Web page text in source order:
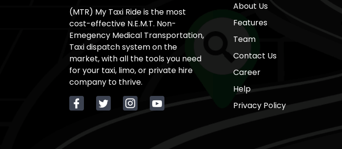
(MTR) My Taxi Ride is the most
cost-effective N.E.M.T. Non-
Emegency Medical Transportation,
Taxi dispatch system on the
market, with all the tools you need
for your taxi, limo, or private hire
company to thrive.
About Us
Features
Team
Contact Us
Career
Help
Privacy Policy